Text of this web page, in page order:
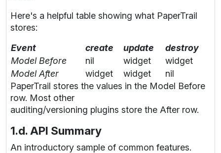
Here's a helpful table showing what PaperTrail
stores:
Event
create update
destroy
Model Before
nil widget
widget
Model After
widget widget
nil
PaperTrail stores the values in the Model Before
row. Most other
auditing/versioning plugins store the After row.
1.d. API Summary
An introductory sample of common features.